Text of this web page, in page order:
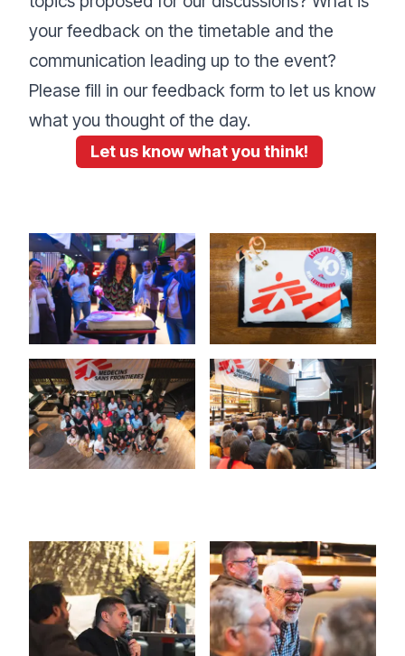
your feedback on the timetable and the
communication leading up to the event?
Please fill in our feedback form to let us know
what you thought of the day.
Let us know what you think!